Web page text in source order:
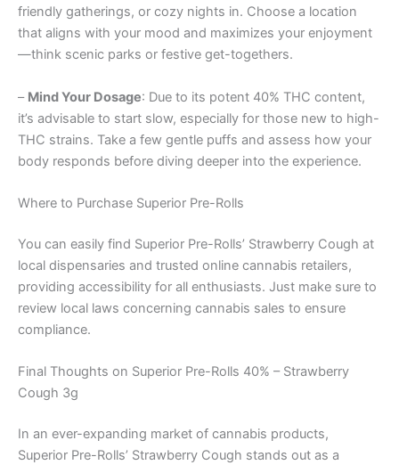
friendly gatherings, or cozy nights in. Choose a location
that aligns with your mood and maximizes your enjoyment
—think scenic parks or festive get-togethers.
– Mind Your Dosage: Due to its potent 40% THC content,
it’s advisable to start slow, especially for those new to high-
THC strains. Take a few gentle puffs and assess how your
body responds before diving deeper into the experience.
Where to Purchase Superior Pre-Rolls
You can easily find Superior Pre-Rolls’ Strawberry Cough at
local dispensaries and trusted online cannabis retailers,
providing accessibility for all enthusiasts. Just make sure to
review local laws concerning cannabis sales to ensure
compliance.
Final Thoughts on Superior Pre-Rolls 40% – Strawberry
Cough 3g
In an ever-expanding market of cannabis products,
Superior Pre-Rolls’ Strawberry Cough stands out as a